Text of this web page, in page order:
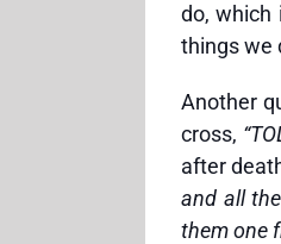
do, which
things we
Another
cross,
after
and all
them one